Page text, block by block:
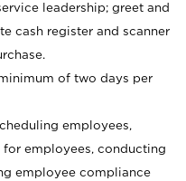
leadership; greet and
cash register and scanner
of two days per
employees,
employees, conducting
employee compliance